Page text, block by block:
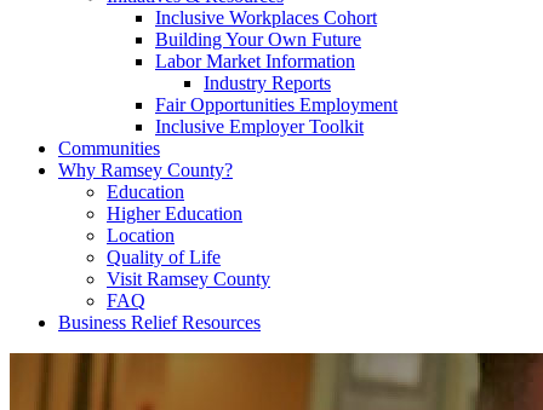
Inclusive Workplaces Cohort
Building Your Own Future
Labor Market Information
Industry Reports
Fair Opportunities Employment
Inclusive Employer Toolkit
Communities
Why Ramsey County?
Education
Higher Education
Location
Quality of Life
Visit Ramsey County
FAQ
Business Relief Resources